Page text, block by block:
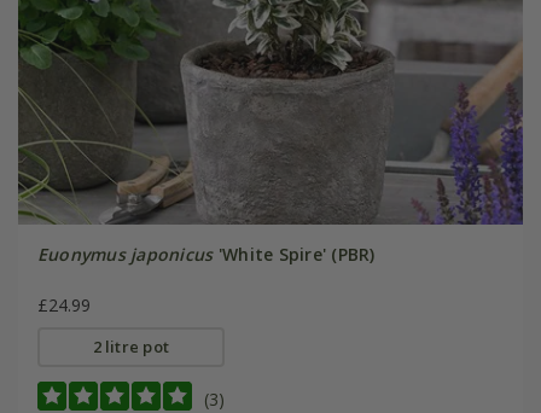
Euonymus japonicus'White Spire' (PBR)
£24.99
2 litre pot
(3)